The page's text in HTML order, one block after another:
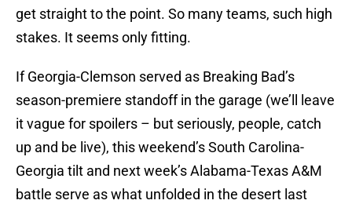
get straight to the point. So many teams, such high
stakes. It seems only fitting.
If Georgia-Clemson served as Breaking Bad’s
season-premiere standoff in the garage (we’ll leave
it vague for spoilers – but seriously, people, catch
up and be live), this weekend’s South Carolina-
Georgia tilt and next week’s Alabama-Texas A&M
battle serve as what unfolded in the desert last